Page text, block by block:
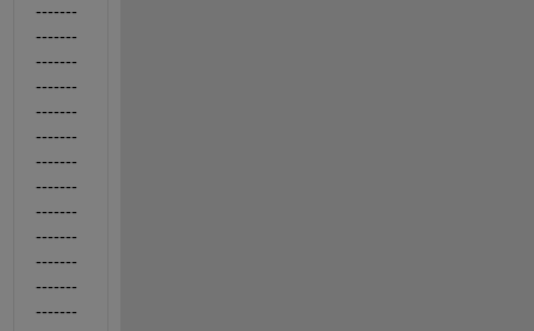
-------
-------
-------
-------
-------
-------
-------
-------
-------
-------
-------
-------
-------